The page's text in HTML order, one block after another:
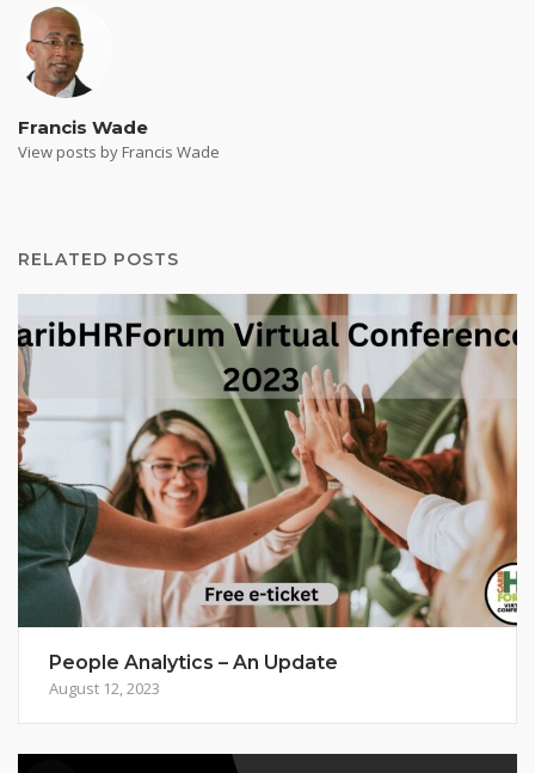
Francis Wade
View posts by Francis Wade
RELATED POSTS
People Analytics – An Update
August 12, 2023